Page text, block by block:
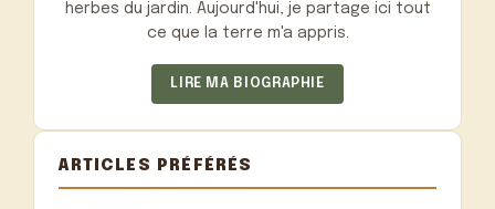
herbes du jardin. Aujourd'hui, je partage ici tout
ce que la terre m'a appris.
LIRE MA BIOGRAPHIE
ARTICLES PRÉFÉRÉS